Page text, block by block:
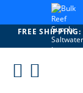
FREE SHIPPING:
Skip